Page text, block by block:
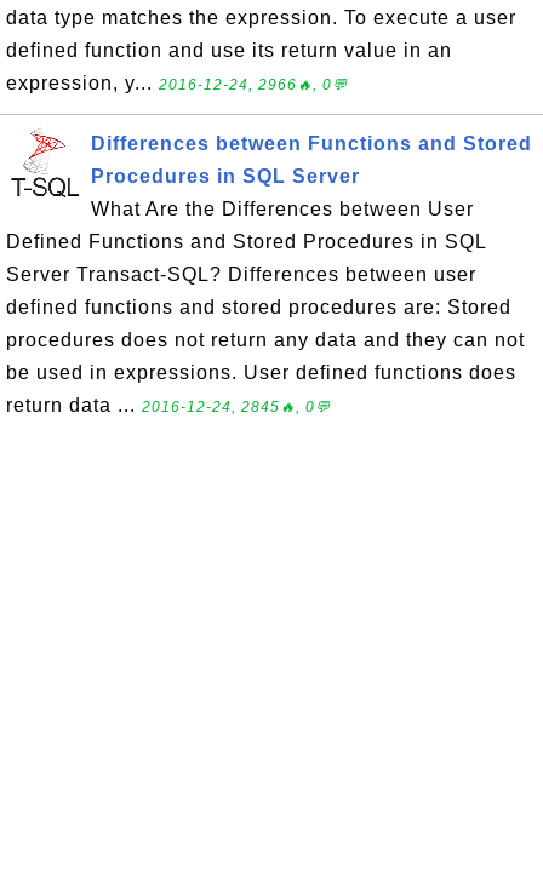
data type matches the expression. To execute a user
defined function and use its return value in an
expression, y... 2016-12-24, 2966🔥, 0💬
Differences between Functions and Stored
Procedures in SQL Server
What Are the Differences between User
Defined Functions and Stored Procedures in SQL
Server Transact-SQL? Differences between user
defined functions and stored procedures are: Stored
procedures does not return any data and they can not
be used in expressions. User defined functions does
return data ... 2016-12-24, 2845🔥, 0💬